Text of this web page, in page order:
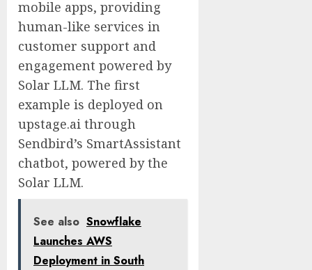
mobile apps, providing
human-like services in
customer support and
engagement powered by
Solar LLM. The first
example is deployed on
upstage.ai through
Sendbird’s SmartAssistant
chatbot, powered by the
Solar LLM.
See also Snowflake
Launches AWS
Deployment in South